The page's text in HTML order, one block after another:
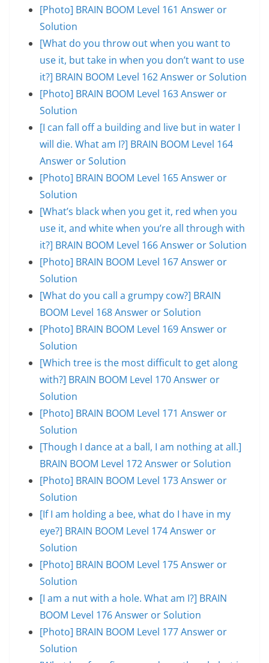
[Photo] BRAIN BOOM Level 161 Answer or
Solution
[What do you throw out when you want to
use it, but take in when you don’t want to use
it?] BRAIN BOOM Level 162 Answer or Solution
[Photo] BRAIN BOOM Level 163 Answer or
Solution
[I can fall off a building and live but in water I
will die. What am I?] BRAIN BOOM Level 164
Answer or Solution
[Photo] BRAIN BOOM Level 165 Answer or
Solution
[What’s black when you get it, red when you
use it, and white when you’re all through with
it?] BRAIN BOOM Level 166 Answer or Solution
[Photo] BRAIN BOOM Level 167 Answer or
Solution
[What do you call a grumpy cow?] BRAIN
BOOM Level 168 Answer or Solution
[Photo] BRAIN BOOM Level 169 Answer or
Solution
[Which tree is the most difficult to get along
with?] BRAIN BOOM Level 170 Answer or
Solution
[Photo] BRAIN BOOM Level 171 Answer or
Solution
[Though I dance at a ball, I am nothing at all.]
BRAIN BOOM Level 172 Answer or Solution
[Photo] BRAIN BOOM Level 173 Answer or
Solution
[If I am holding a bee, what do I have in my
eye?] BRAIN BOOM Level 174 Answer or
Solution
[Photo] BRAIN BOOM Level 175 Answer or
Solution
[I am a nut with a hole. What am I?] BRAIN
BOOM Level 176 Answer or Solution
[Photo] BRAIN BOOM Level 177 Answer or
Solution